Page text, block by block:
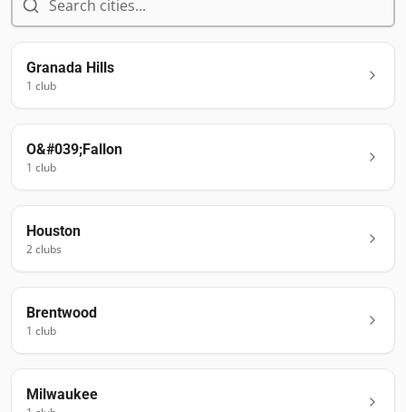
Granada Hills
1 club
O&#039;Fallon
1 club
Houston
2clubs
Brentwood
1 club
Milwaukee